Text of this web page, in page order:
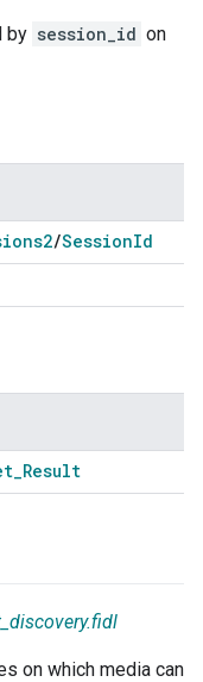
by session_id on
/SessionId
_Result
on which media can